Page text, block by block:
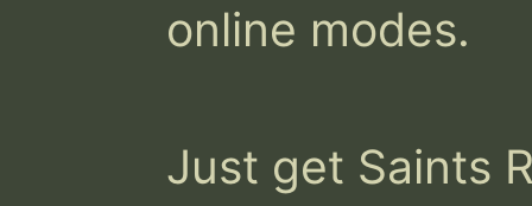
online modes.
Just get Saints